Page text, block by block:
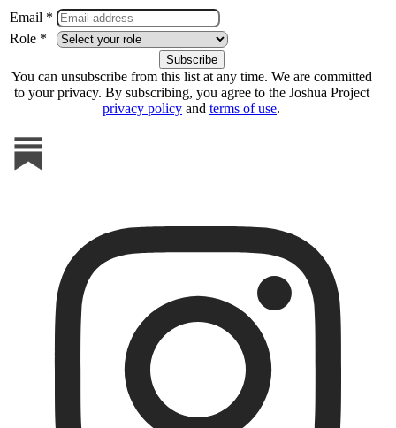
Email *
Role *
You can unsubscribe from this list at any time. We are committed
to your privacy. By subscribing, you agree to the Joshua Project
privacy policy and terms of use.